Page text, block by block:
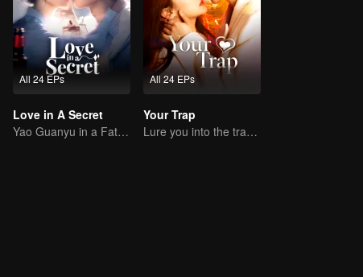
All 24 EPs
Love in A Secret
Yao Guanyu in a Fateful Game of Love and Obsession
All 24 EPs
Your Trap
Lure you into the trap with love as bait